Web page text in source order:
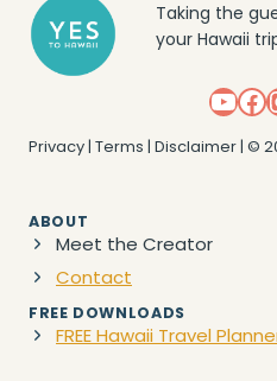
Taking the
your Hawaii
Privacy| Terms | Disclaimer| ©
ABOUT
Meet the Creator
Contact
FREE DOWNLOADS
FREE Hawaii Travel